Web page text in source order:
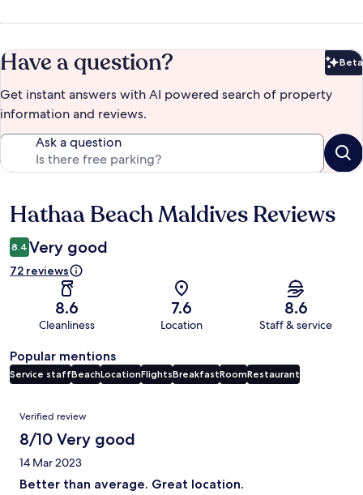
Have a question? Beta
Get instant answers with AI powered search of property
information and reviews.
Ask a question
Reviews
Hathaa Beach Maldives Reviews
8.4 Very good
72 reviews
8.6
Cleanliness
7.6
Location
8.6
Staff & service
Popular mentions
Service staffBeachLocationFlightsBreakfastRoomRestaurant
Reviews
Verified review
8/10 Very good
14 Mar 2023
Better than average. Great location.